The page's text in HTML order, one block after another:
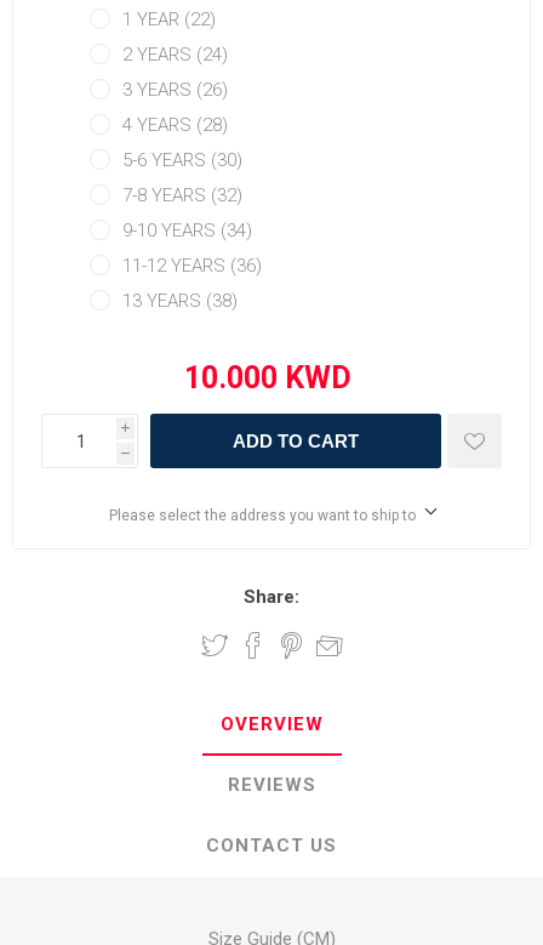
1 YEAR (22)
2 YEARS (24)
3 YEARS (26)
4 YEARS (28)
5-6 YEARS (30)
7-8 YEARS (32)
9-10 YEARS (34)
11-12 YEARS (36)
13 YEARS (38)
i
h
ADD TO CART
Please select the address you want to ship to
Share:
OVERVIEW
REVIEWS
CONTACT US
Size Guide (CM)